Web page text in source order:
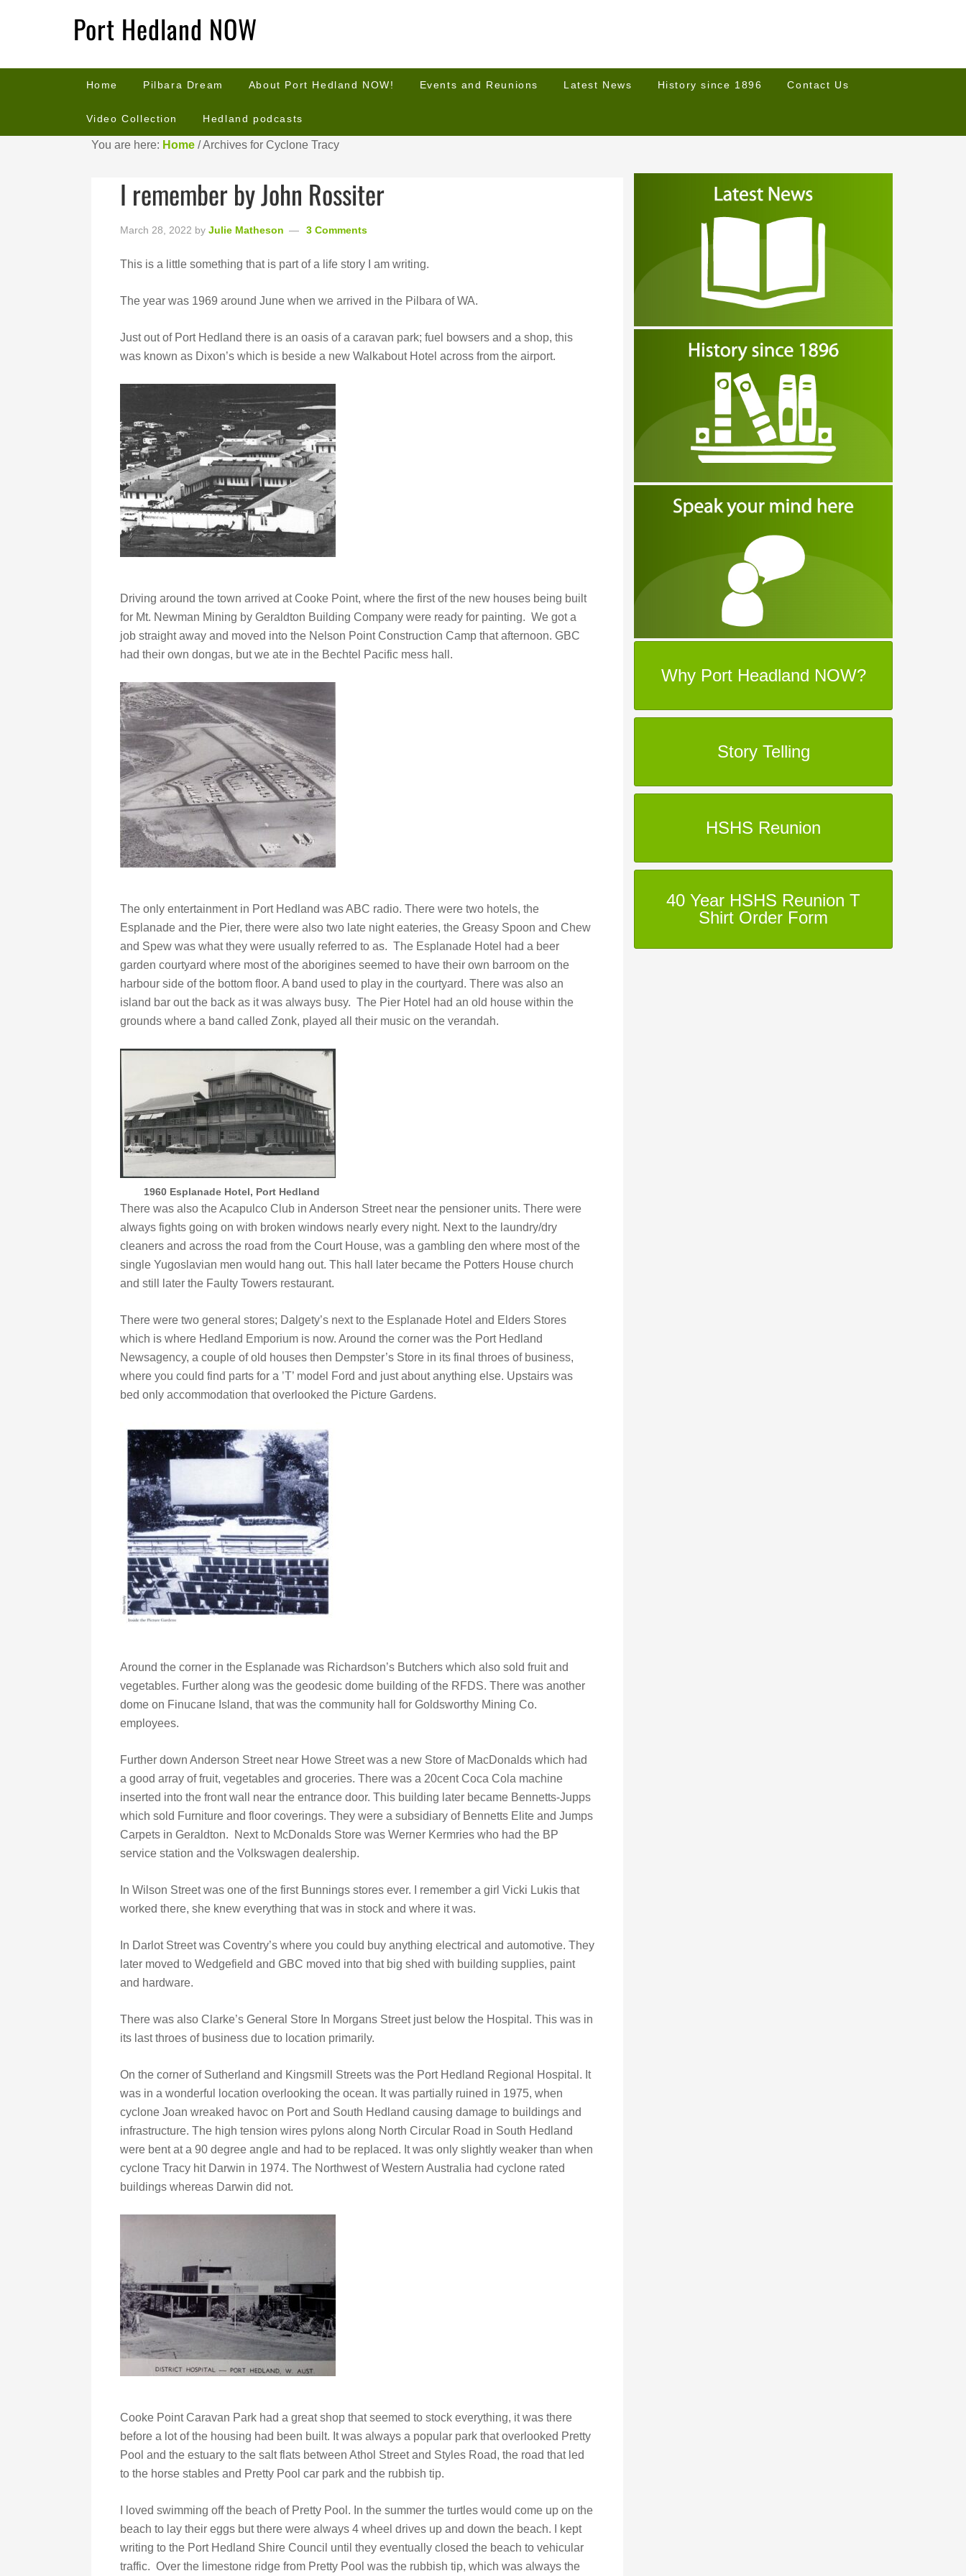
Port Hedland NOW
Home Pilbara Dream About Port Hedland NOW! Events and Reunions Latest News History since 1896 Contact Us
Video Collection Hedland podcasts
You are here: Home /Archives for Cyclone Tracy
I remember by John Rossiter
March 28, 2022 by Julie Matheson 3 Comments
This is a little something that is part of a life story I am writing.
The year was 1969 around June when we arrived in the Pilbara of WA.
Just out of Port Hedland there is an oasis of a caravan park; fuel bowsers and a shop, this
was known as Dixon’s which is beside a new Walkabout Hotel across from the airport.
Driving around the town arrived at Cooke Point, where the first of the new houses being built
for Mt. Newman Mining by Geraldton Building Company were ready for painting. We got a
job straight away and moved into the Nelson Point Construction Camp that afternoon. GBC
had their own dongas, but we ate in the Bechtel Pacific mess hall.
The only entertainment in Port Hedland was ABC radio. There were two hotels, the
Esplanade and the Pier, there were also two late night eateries, the Greasy Spoon and Chew
and Spew was what they were usually referred to as. The Esplanade Hotel had a beer
garden courtyard where most of the aborigines seemed to have their own barroom on the
harbour side of the bottom floor. A band used to play in the courtyard. There was also an
island bar out the back as it was always busy. The Pier Hotel had an old house within the
grounds where a band called Zonk, played all their music on the verandah.
1960 Esplanade Hotel, Port Hedland
There was also the Acapulco Club in Anderson Street near the pensioner units. There were
always fights going on with broken windows nearly every night. Next to the laundry/dry
cleaners and across the road from the Court House, was a gambling den where most of the
single Yugoslavian men would hang out. This hall later became the Potters House church
and still later the Faulty Towers restaurant.
There were two general stores; Dalgety’s next to the Esplanade Hotel and Elders Stores
which is where Hedland Emporium is now. Around the corner was the Port Hedland
Newsagency, a couple of old houses then Dempster’s Store in its final throes of business,
where you could find parts for a ’T’ model Ford and just about anything else. Upstairs was
bed only accommodation that overlooked the Picture Gardens.
Around the corner in the Esplanade was Richardson’s Butchers which also sold fruit and
vegetables. Further along was the geodesic dome building of the RFDS. There was another
dome on Finucane Island, that was the community hall for Goldsworthy Mining Co.
employees.
Further down Anderson Street near Howe Street was a new Store of MacDonalds which had
a good array of fruit, vegetables and groceries. There was a 20cent Coca Cola machine
inserted into the front wall near the entrance door. This building later became Bennetts-Jupps
which sold Furniture and floor coverings. They were a subsidiary of Bennetts Elite and Jumps
Carpets in Geraldton. Next to McDonalds Store was Werner Kermries who had the BP
service station and the Volkswagen dealership.
In Wilson Street was one of the first Bunnings stores ever. I remember a girl Vicki Lukis that
worked there, she knew everything that was in stock and where it was.
In Darlot Street was Coventry’s where you could buy anything electrical and automotive. They
later moved to Wedgefield and GBC moved into that big shed with building supplies, paint
and hardware.
There was also Clarke’s General Store In Morgans Street just below the Hospital. This was in
its last throes of business due to location primarily.
On the corner of Sutherland and Kingsmill Streets was the Port Hedland Regional Hospital. It
was in a wonderful location overlooking the ocean. It was partially ruined in 1975, when
cyclone Joan wreaked havoc on Port and South Hedland causing damage to buildings and
infrastructure. The high tension wires pylons along North Circular Road in South Hedland
were bent at a 90 degree angle and had to be replaced. It was only slightly weaker than when
cyclone Tracy hit Darwin in 1974. The Northwest of Western Australia had cyclone rated
buildings whereas Darwin did not.
Cooke Point Caravan Park had a great shop that seemed to stock everything, it was there
before a lot of the housing had been built. It was always a popular park that overlooked Pretty
Pool and the estuary to the salt flats between Athol Street and Styles Road, the road that led
to the horse stables and Pretty Pool car park and the rubbish tip.
I loved swimming off the beach of Pretty Pool. In the summer the turtles would come up on the
beach to lay their eggs but there were always 4 wheel drives up and down the beach. I kept
writing to the Port Hedland Shire Council until they eventually closed the beach to vehicular
traffic. Over the limestone ridge from Pretty Pool was the rubbish tip, which was always the
Why Port Headland NOW?
Story Telling
HSHS Reunion
40 Year HSHS Reunion T
Shirt Order Form